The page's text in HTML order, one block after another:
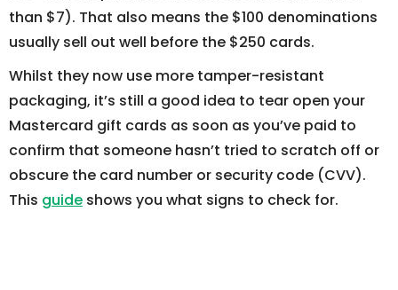
than $7). That also means the $100 denominations
usually sell out well before the $250 cards.
Whilst they now use more tamper-resistant
packaging, it’s still a good idea to tear open your
Mastercard gift cards as soon as you’ve paid to
confirm that someone hasn’t tried to scratch off or
obscure the card number or security code (CVV).
This guide shows you what signs to check for.